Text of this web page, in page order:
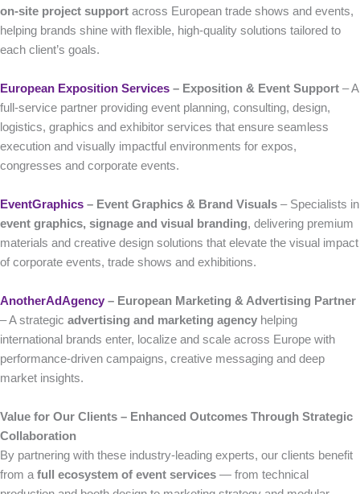
on-site project support across European trade shows and events,
helping brands shine with flexible, high-quality solutions tailored to
each client’s goals.
European Exposition Services – Exposition & Event Support – A
full-service partner providing event planning, consulting, design,
logistics, graphics and exhibitor services that ensure seamless
execution and visually impactful environments for expos,
congresses and corporate events.
EventGraphics – Event Graphics & Brand Visuals – Specialists in
event graphics, signage and visual branding, delivering premium
materials and creative design solutions that elevate the visual impact
of corporate events, trade shows and exhibitions.
AnotherAdAgency – European Marketing & Advertising Partner
– A strategic advertising and marketing agency helping
international brands enter, localize and scale across Europe with
performance-driven campaigns, creative messaging and deep
market insights.
Value for Our Clients – Enhanced Outcomes Through Strategic
Collaboration
By partnering with these industry-leading experts, our clients benefit
from a full ecosystem of event services — from technical